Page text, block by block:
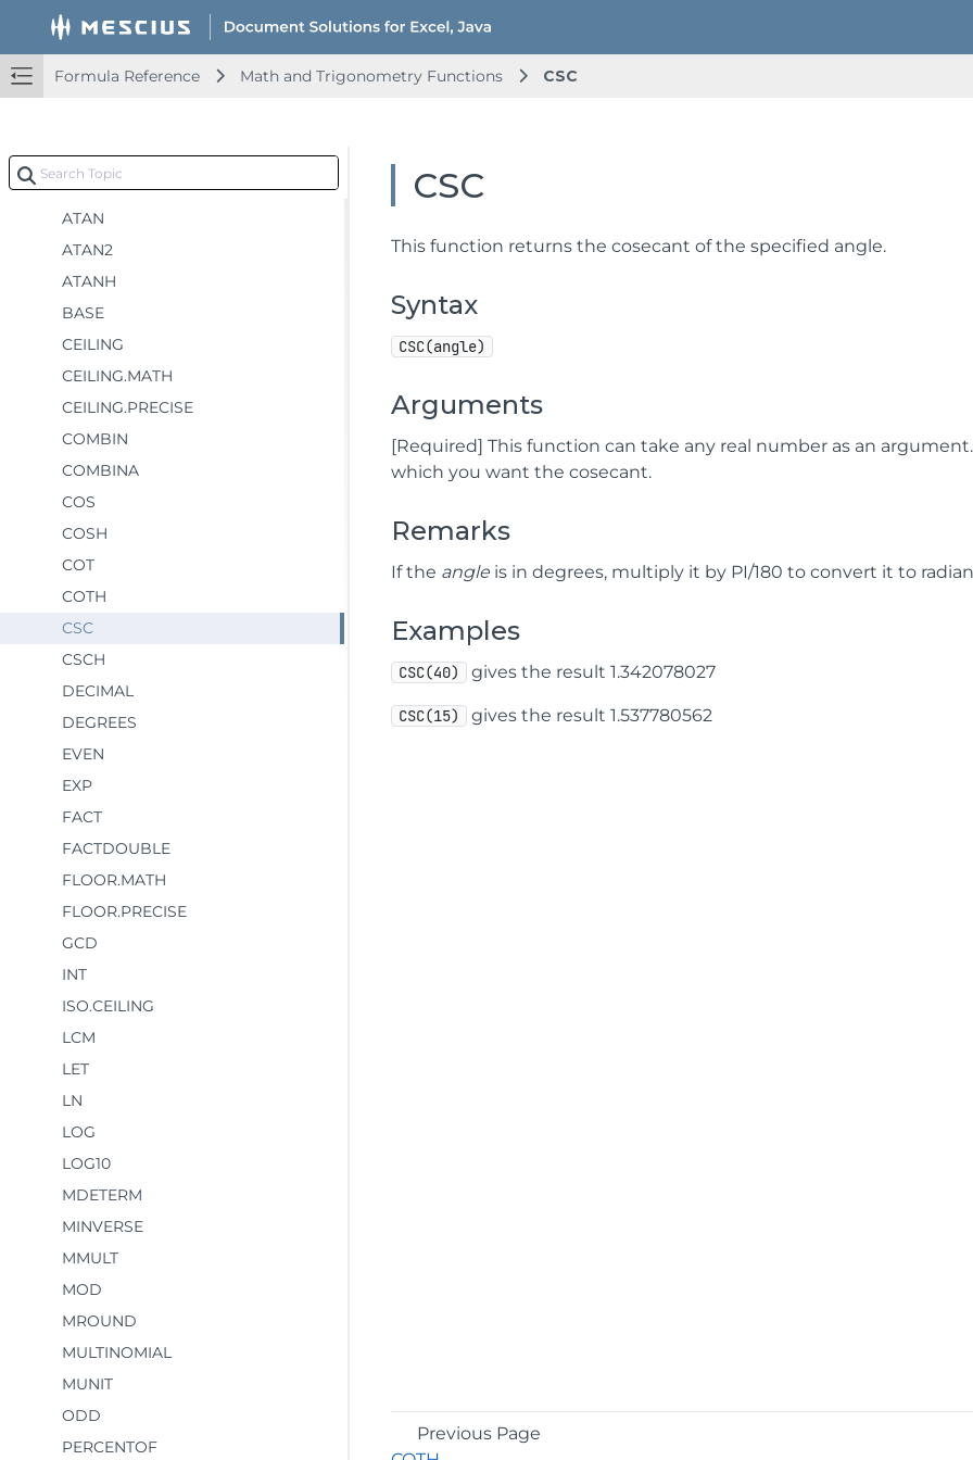
Formula Reference Math and Trigonometry Functions CSC
ACOT
ACOTH
ASIN
ASINH
ATAN
ATAN2
ATANH
BASE
CEILING
CEILING.MATH
CEILING.PRECISE
COMBIN
COMBINA
COS
COSH
COT
COTH
CSC
CSCH
DECIMAL
DEGREES
EVEN
EXP
FACT
FACTDOUBLE
FLOOR.MATH
FLOOR.PRECISE
GCD
INT
ISO.CEILING
LCM
LET
LN
LOG
LOG10
MDETERM
MINVERSE
MMULT
MOD
MROUND
MULTINOMIAL
MUNIT
ODD
PERCENTOF
CSC
This function returns the cosecant of the specified angle.
Syntax
CSC(angle)
Arguments
[Required] This function can take any real number as an
which you want the cosecant.
Remarks
If the angle is in degrees, multiply it by PI/180 to convert it to
Examples
CSC(40) gives the result 1.342078027
CSC(15) gives the result 1.537780562
Previous Page